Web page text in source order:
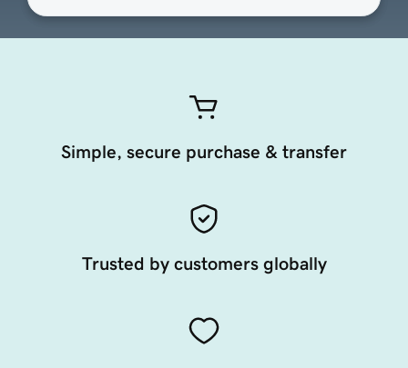
Simple, secure purchase & transfer
Trusted by customers globally